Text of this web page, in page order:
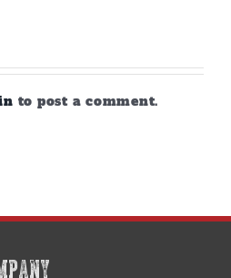
to post a comment.